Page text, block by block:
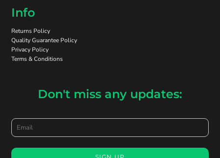
Info
Returns Policy
Quality Guarantee Policy
Privacy Policy
Terms & Conditions
Don't miss any updates: